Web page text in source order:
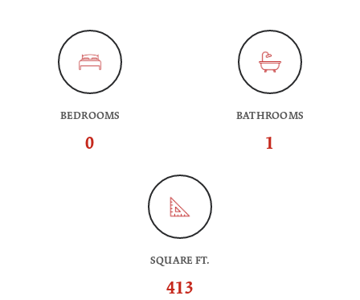
BEDROOMS
0
BATHROOMS
1
SQUARE FT.
413